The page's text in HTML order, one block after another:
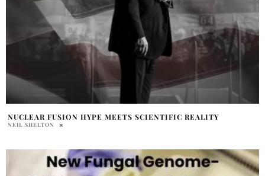
NUCLEAR FUSION HYPE MEETS SCIENTIFIC REALITY
NEIL SHELTON